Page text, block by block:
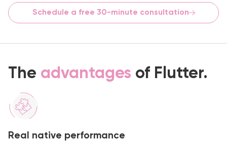
Schedule a free 30-minute consultation
The advantages of Flutter.
Real native performance